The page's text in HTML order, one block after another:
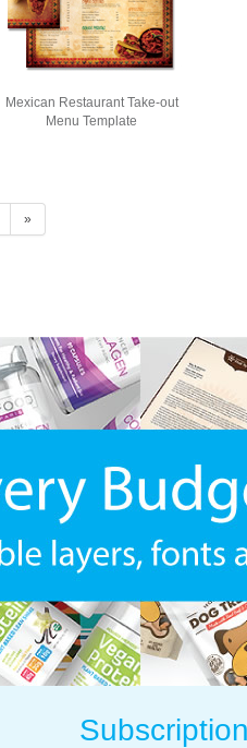
Mexican Restaurant Take-out
Menu Template
»